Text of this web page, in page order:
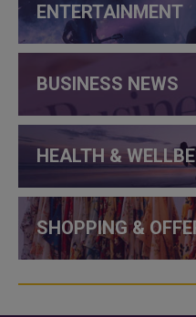
ENTERTAINMENT
BUSINESS NEWS
HEALTH &
SHOPPING &